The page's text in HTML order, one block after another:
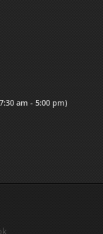
am - 5:00 pm)